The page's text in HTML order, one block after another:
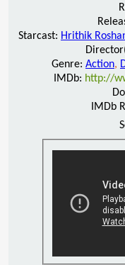
Starcast: Hrithik
Genre: Action,
IMDb: http://
IMDb